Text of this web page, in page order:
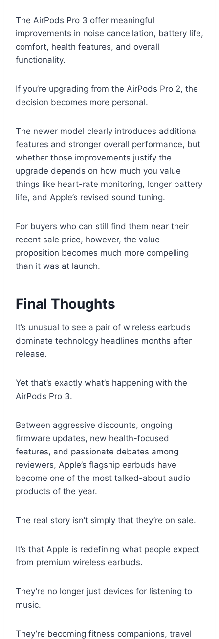
The AirPods Pro 3 offer meaningful
improvements in noise cancellation, battery life,
comfort, health features, and overall
functionality.
If you’re upgrading from the AirPods Pro 2, the
decision becomes more personal.
The newer model clearly introduces additional
features and stronger overall performance, but
whether those improvements justify the
upgrade depends on how much you value
things like heart-rate monitoring, longer battery
life, and Apple’s revised sound tuning.
For buyers who can still find them near their
recent sale price, however, the value
proposition becomes much more compelling
than it was at launch.
Final Thoughts
It’s unusual to see a pair of wireless earbuds
dominate technology headlines months after
release.
Yet that’s exactly what’s happening with the
AirPods Pro 3.
Between aggressive discounts, ongoing
firmware updates, new health-focused
features, and passionate debates among
reviewers, Apple’s flagship earbuds have
become one of the most talked-about audio
products of the year.
The real story isn’t simply that they’re on sale.
It’s that Apple is redefining what people expect
from premium wireless earbuds.
They’re no longer just devices for listening to
music.
They’re becoming fitness companions, travel